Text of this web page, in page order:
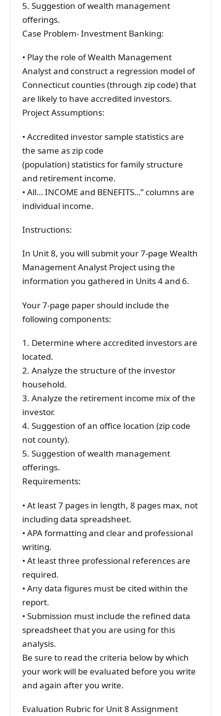
5. Suggestion of wealth management
offerings.
Case Problem- Investment Banking:
• Play the role of Wealth Management
Analyst and construct a regression model of
Connecticut counties (through zip code) that
are likely to have accredited investors.
Project Assumptions:
• Accredited investor sample statistics are
the same as zip code
(population) statistics for family structure
and retirement income.
• All… INCOME and BENEFITS…” columns are
individual income.
Instructions:
In Unit 8, you will submit your 7-page Wealth
Management Analyst Project using the
information you gathered in Units 4 and 6.
Your 7-page paper should include the
following components:
1. Determine where accredited investors are
located.
2. Analyze the structure of the investor
household.
3. Analyze the retirement income mix of the
investor.
4. Suggestion of an office location (zip code
not county).
5. Suggestion of wealth management
offerings.
Requirements:
• At least 7 pages in length, 8 pages max, not
including data spreadsheet.
• APA formatting and clear and professional
writing.
• At least three professional references are
required.
• Any data figures must be cited within the
report.
• Submission must include the refined data
spreadsheet that you are using for this
analysis.
Be sure to read the criteria below by which
your work will be evaluated before you write
and again after you write.
Evaluation Rubric for Unit 8 Assignment